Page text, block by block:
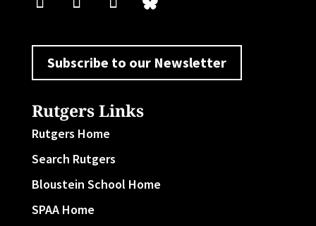
Subscribe to our Newsletter
Rutgers Links
Rutgers Home
Search Rutgers
Bloustein School Home
SPAA Home